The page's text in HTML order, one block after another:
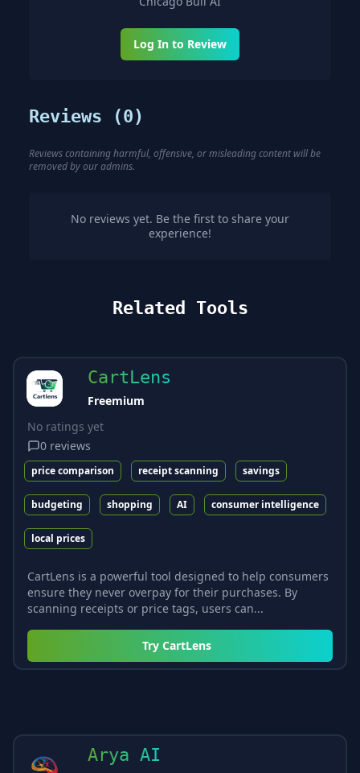
Log In to Review
Reviews (0)
Reviews containing harmful, offensive, or misleading content will be
removed by our admins.
No reviews yet. Be the first to share your
experience!
Related Tools
CartLens
Freemium
No ratings yet
0 reviews
price comparison receipt scanning savings
budgeting shopping AI consumer intelligence
local prices
CartLens is a powerful tool designed to help consumers
ensure they never overpay for their purchases. By
scanning receipts or price tags, users can...
Try CartLens
Arya AI